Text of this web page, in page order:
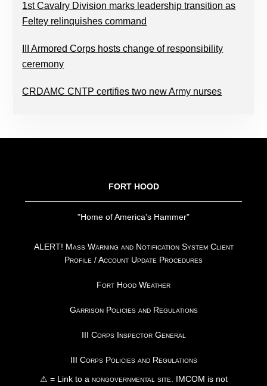
1st Cavalry Division marks leadership transition as
Feltey relinquishes command
III Armored Corps hosts change of responsibility
ceremony
CRDAMC CNTP certifies two new Army nurses
FORT HOOD
"Home of America's Hammer"
ALERT! Mass Warning and Notification System Client
Profile / Account Update Procedures
Fort Hood Weather
Garrison Policies and Regulations
III Corps Inspector General
III Corps Policies and Regulations
⚠ = Link to anongovernmental site. IMCOM is not